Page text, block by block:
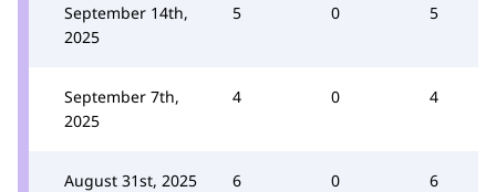
September 14th,
2025
5 0 5
September 7th,
2025
4 0 4
August 31st, 2025 6 0 6